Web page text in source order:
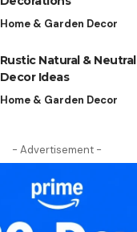
Home & Garden Decor
Rustic Natural &
Decor Ideas
Home & Garden Decor
- Advertisement -